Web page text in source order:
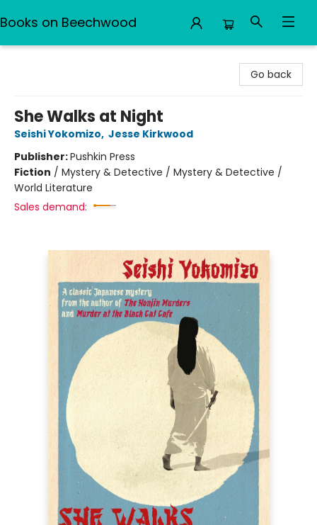
Books on Beechwood
Go back
She Walks at Night
Seishi Yokomizo, Jesse Kirkwood
Publisher:Pushkin Press
Fiction / Mystery & Detective / Mystery & Detective /
World Literature
Sales demand: